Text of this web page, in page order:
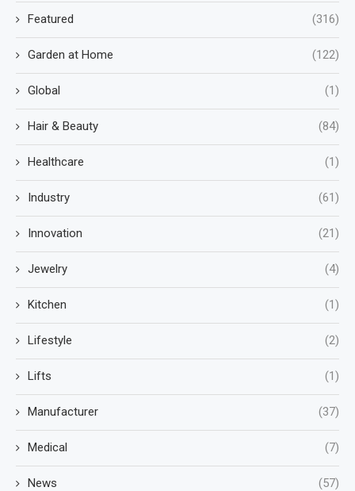
Featured (316)
Garden at Home (122)
Global (1)
Hair & Beauty (84)
Healthcare (1)
Industry (61)
Innovation (21)
Jewelry (4)
Kitchen (1)
Lifestyle (2)
Lifts (1)
Manufacturer (37)
Medical (7)
News (57)